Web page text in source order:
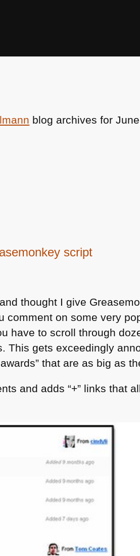
blog archives for
script
thought I give
comment on some very
have to scroll through
This gets exceedingly
that are as big as
and adds “+” links that